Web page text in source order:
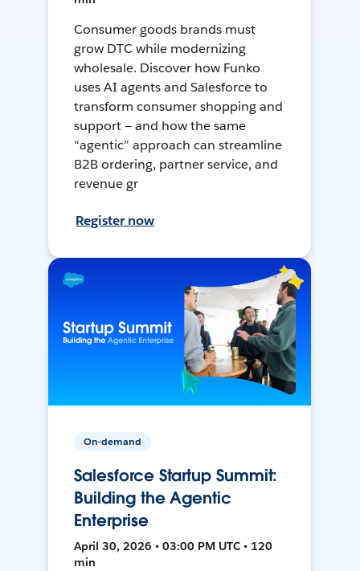
Consumer goods brands must
grow DTC while modernizing
wholesale. Discover how Funko
uses AI agents and Salesforce to
transform consumer shopping and
support — and how the same
“agentic” approach can streamline
B2B ordering, partner service, and
revenue gr
Register now
On-demand
Salesforce Startup Summit:
Building the Agentic
Enterprise
April 30, 2026 • 03:00 PM UTC • 120
min